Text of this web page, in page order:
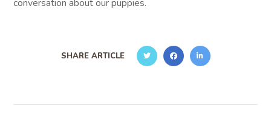
conversation about our puppies.
SHARE ARTICLE